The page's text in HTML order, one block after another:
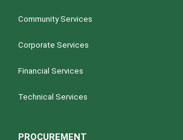
Community Services
Corporate Services
Financial Services
Technical Services
PROCUREMENT